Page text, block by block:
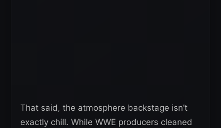
That said, the atmosphere backstage isn’t
exactly chill. While WWE producers cleaned